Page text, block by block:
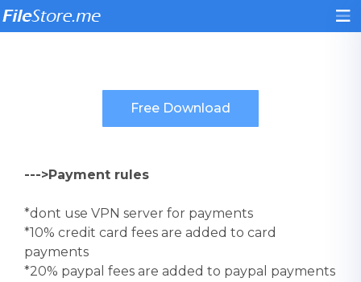
--->Payment rules
*dont use VPN server for payments
*10% credit card fees are added to card
payments
*20% paypal fees are added to paypal payments